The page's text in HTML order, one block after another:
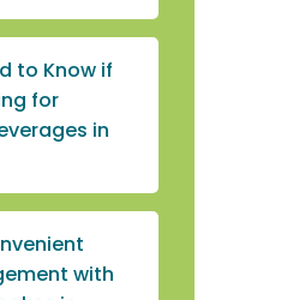
to Know if
for
in
with